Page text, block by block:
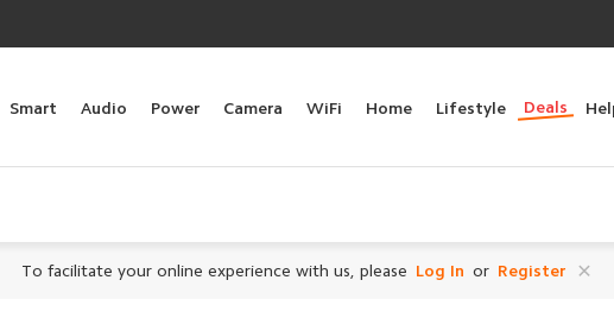
Smart Audio Power Camera WiFi Home Lifestyle Deals
To facilitate your online experience with us, please Log In or Register